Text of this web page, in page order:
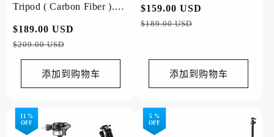
Tripod ( Carbon Fiber ).
Grey
常
规
价
$189.00 USD
价
$209.00 USD
添加到购物车
常
规
$159.00 USD
$189.00 USD
添加到购物车
11 %
OFF
5 %
OFF